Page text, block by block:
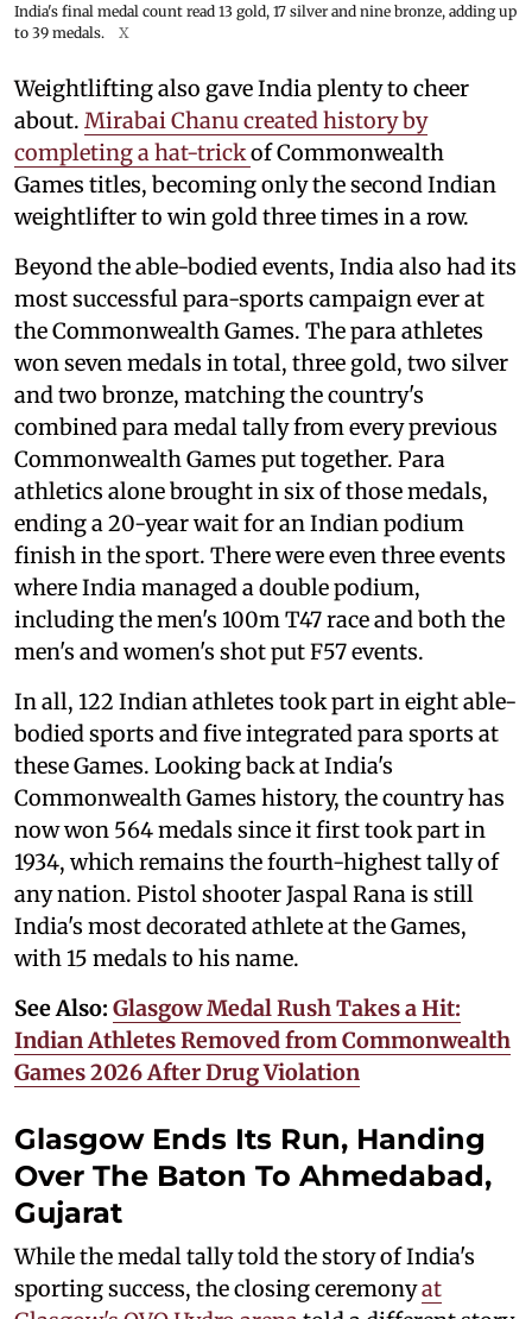
India's final medal count read 13 gold, 17 silver and nine bronze, adding up
to 39 medals.
X
Weightlifting also gave India plenty to cheer
about. Mirabai Chanu created history by
completing a hat-trickof Commonwealth
Games titles, becoming only the second Indian
weightlifter to win gold three times in a row.
Beyond the able-bodied events, India also had its
most successful para-sports campaign ever at
the Commonwealth Games. The para athletes
won seven medals in total, three gold, two silver
and two bronze, matching the country's
combined para medal tally from every previous
Commonwealth Games put together. Para
athletics alone brought in six of those medals,
ending a 20-year wait for an Indian podium
finish in the sport. There were even three events
where India managed a double podium,
including the men's 100m T47 race and both the
men's and women's shot put F57 events.
In all, 122 Indian athletes took part in eight able-
bodied sports and five integrated para sports at
these Games. Looking back at India's
Commonwealth Games history, the country has
now won 564 medals since it first took part in
1934, which remains the fourth-highest tally of
any nation. Pistol shooter Jaspal Rana is still
India's most decorated athlete at the Games,
with 15 medals to his name.
See Also: Glasgow Medal Rush Takes a Hit:
Indian Athletes Removed from Commonwealth
Games 2026 After Drug Violation
Glasgow Ends Its Run, Handing
Over The Baton To Ahmedabad,
Gujarat
While the medal tally told the story of India's
sporting success, the closing ceremonyat